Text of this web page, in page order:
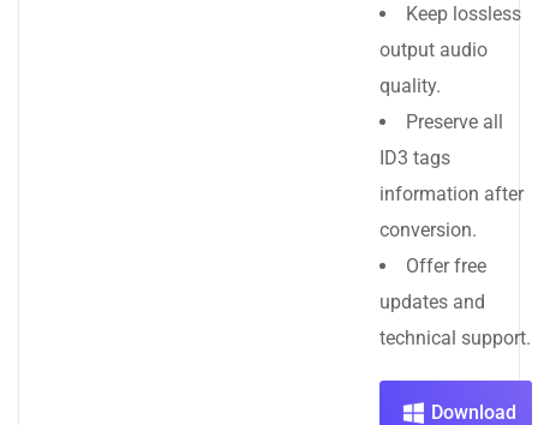
Keep lossless
output audio
quality.
Preserve all
ID3 tags
information after
conversion.
Offer free
updates and
technical support.
Download